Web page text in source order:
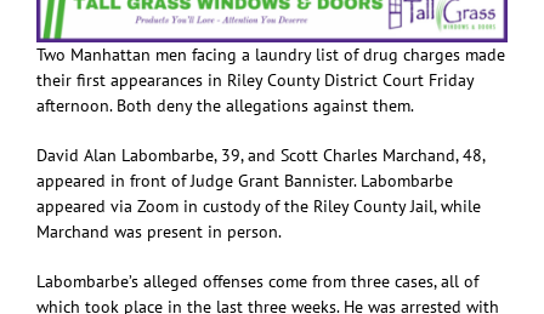
Two Manhattan men facing a laundry list of drug charges made
their first appearances in Riley County District Court Friday
afternoon. Both deny the allegations against them.
David Alan Labombarbe, 39, and Scott Charles Marchand, 48,
appeared in front of Judge Grant Bannister. Labombarbe
appeared via Zoom in custody of the Riley County Jail, while
Marchand was present in person.
Labombarbe’s alleged offenses come from three cases, all of
which took place in the last three weeks. He was arrested with